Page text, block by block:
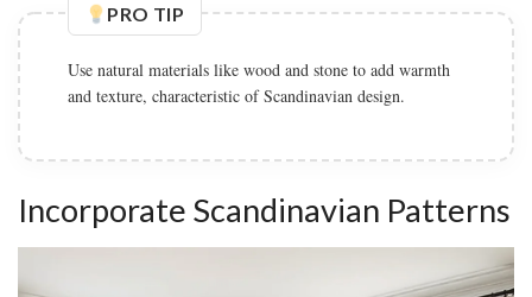
PRO TIP
Use natural materials like wood and stone to add warmth
and texture, characteristic of Scandinavian design.
Incorporate Scandinavian Patterns